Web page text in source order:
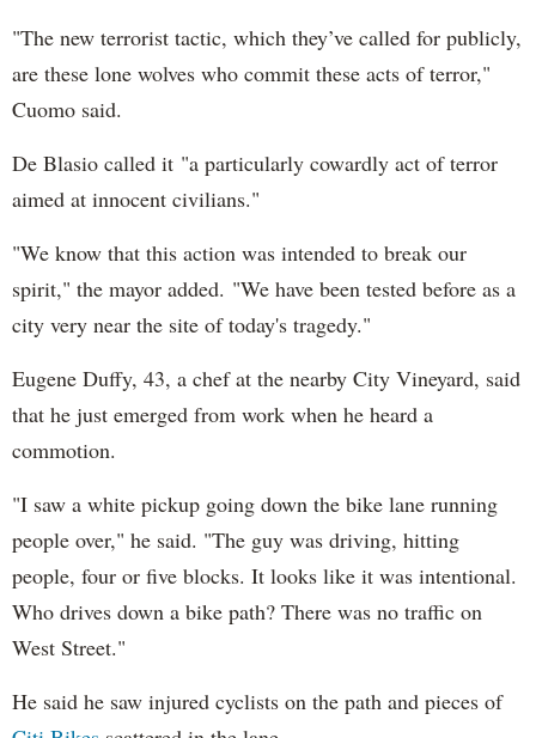
"The new terrorist tactic, which they’ve called for publicly,
are these lone wolves who commit these acts of terror,"
Cuomo said.
De Blasio called it "a particularly cowardly act of terror
aimed at innocent civilians."
"We know that this action was intended to break our
spirit," the mayor added. "We have been tested before as a
city very near the site of today's tragedy."
Eugene Duffy, 43, a chef at the nearby City Vineyard, said
that he just emerged from work when he heard a
commotion.
"I saw a white pickup going down the bike lane running
people over," he said. "The guy was driving, hitting
people, four or five blocks. It looks like it was intentional.
Who drives down a bike path? There was no traffic on
West Street."
He said he saw injured cyclists on the path and pieces of